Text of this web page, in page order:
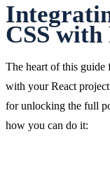
CSS with
The heart of this guide
with your React
for unlocking the full
how you can do it: